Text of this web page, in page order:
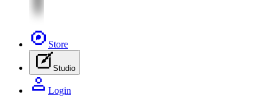
Store
Studio
Login